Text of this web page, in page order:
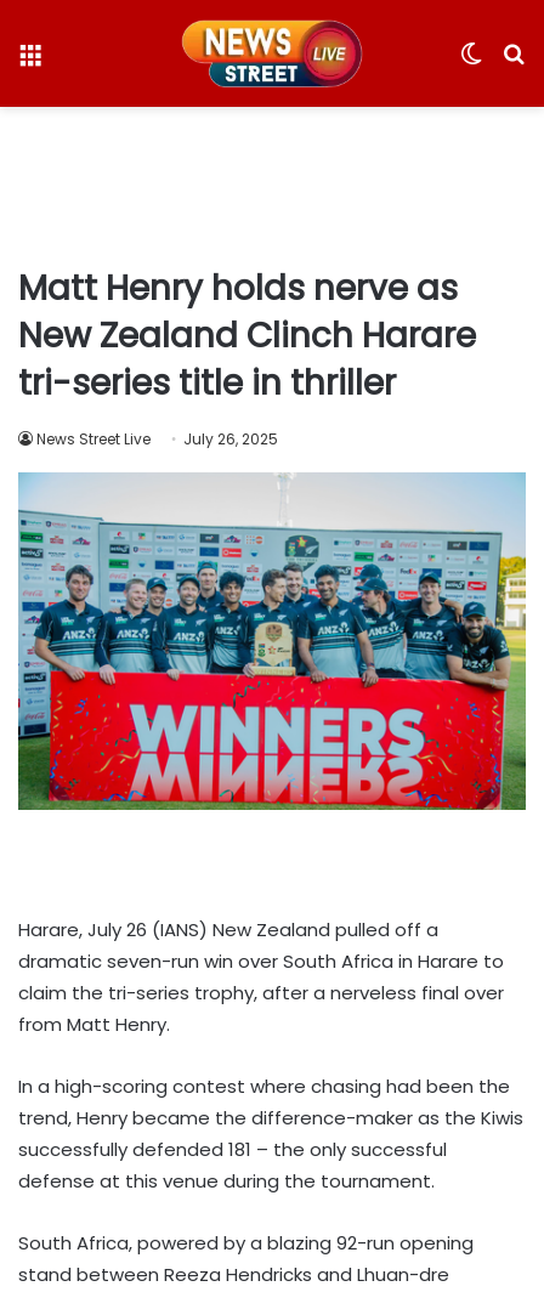
Switch
Matt Henry holds nerve as
New Zealand Clinch Harare
tri-series title in thriller
News Street Live July 26, 2025
Harare, July 26 (IANS) New Zealand pulled off a
dramatic seven-run win over South Africa in Harare to
claim the tri-series trophy, after a nerveless final over
from Matt Henry.
In a high-scoring contest where chasing had been the
trend, Henry became the difference-maker as the Kiwis
successfully defended 181 – the only successful
defense at this venue during the tournament.
South Africa, powered by a blazing 92-run opening
stand between Reeza Hendricks and Lhuan-dre